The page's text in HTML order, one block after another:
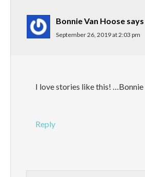
Bonnie Van Hoose says
September 26, 2019 at 2:03 pm
I love stories like this! …Bonnie
Reply